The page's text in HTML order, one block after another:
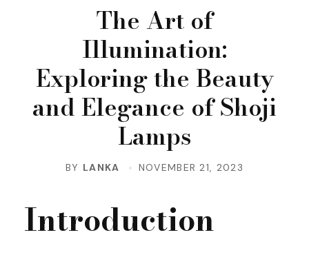
The Art of
Illumination:
Exploring the Beauty
and Elegance of Shoji
Lamps
BY LANKA NOVEMBER 21, 2023
Introduction